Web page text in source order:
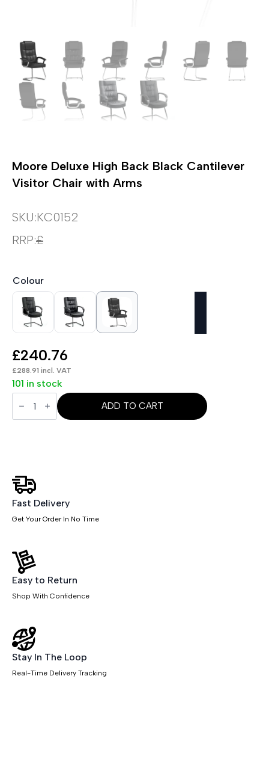
Moore Deluxe High Back Black Cantilever
Visitor Chair with Arms
SKU:KC0152
RRP:£
Colour
£240.76
£288.91 incl. VAT
101 in stock
Moore
Deluxe
High
with
Arms
quantity
ADD TO CART
Fast Delivery
Get Your Order In No Time
Easy to Return
Shop With Confidence
Stay In The Loop
Real-Time Delivery Tracking